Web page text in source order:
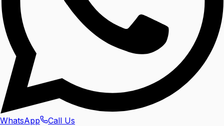
WhatsApp Call Us